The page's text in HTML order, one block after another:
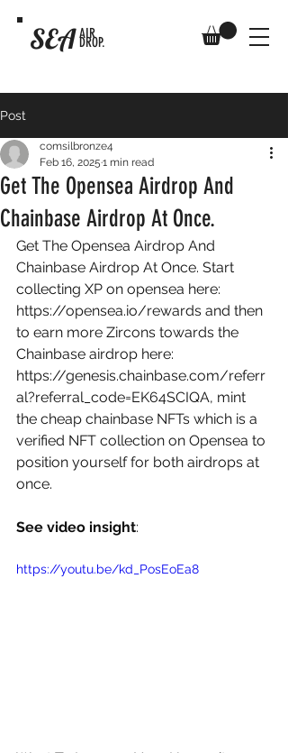
SEA AIR
DROP.
Post
Get The Opensea Airdrop And
Chainbase Airdrop At Once.
comsilbronze4
Feb 16, 2025 1 min read
Get The Opensea Airdrop And
Chainbase Airdrop At Once. Start
collecting XP on opensea here:
https://opensea.io/rewards and then
to earn more Zircons towards the
Chainbase airdrop here:
https://genesis.chainbase.com/referr
al?referral_code=EK64SCIQA, mint
the cheap chainbase NFTs which is a
verified NFT collection on Opensea to
position yourself for both airdrops at
once.
See video insight:
https://youtu.be/kd_PosEoEa8